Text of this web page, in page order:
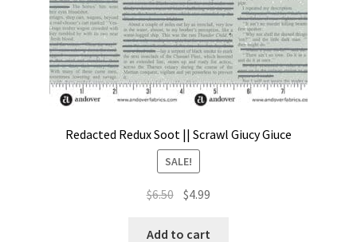
Redacted Redux Soot || Scrawl Giucy Giuce
SALE!
$6.50 Original
was:
$4.99
Add to cart